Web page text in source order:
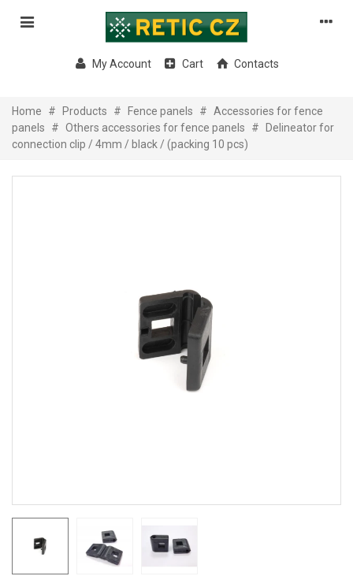
My Account Cart Contacts
Home # Products # Fence panels # Accessories for fence
panels
# Others accessories for fence panels #
Delineator for
connection clip / 4mm / black / (packing 10 pcs)